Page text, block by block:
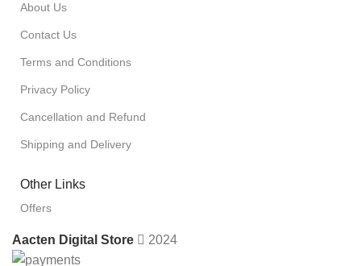
About Us
Contact Us
Terms and Conditions
Privacy Policy
Cancellation and Refund
Shipping and Delivery
Other Links
Offers
Aacten Digital Store 2024